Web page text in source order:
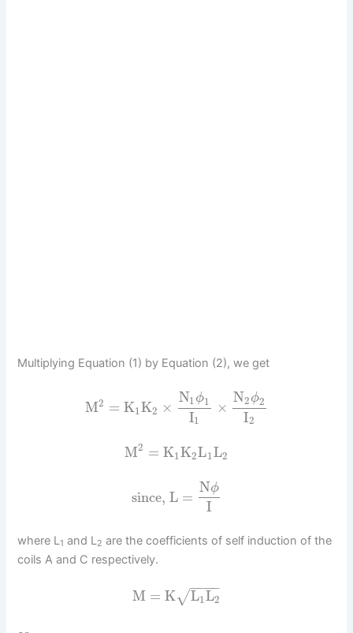
Multiplying Equation (1) by Equation (2), we get
M2 = K1K2 ×
N1ϕ1
I1
×
N2 ϕ2
I2
M2 = K1K2L1L2
since, L =
Nϕ
I
where L1 and L2 are the coefficients of self induction of the
coils A and C respectively.
M = K L1L2
− −
−−
√